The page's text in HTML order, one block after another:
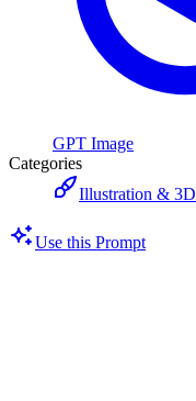
GPT Image
Categories
Illustration & 3D
Use this Prompt